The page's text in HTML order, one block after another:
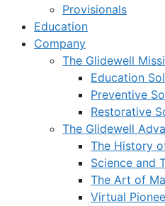
Provisionals
Education
Company
The Glidewell
Education
Preventive
Restorative
The Glidewell
The History
Science and
The Art of
Virtual